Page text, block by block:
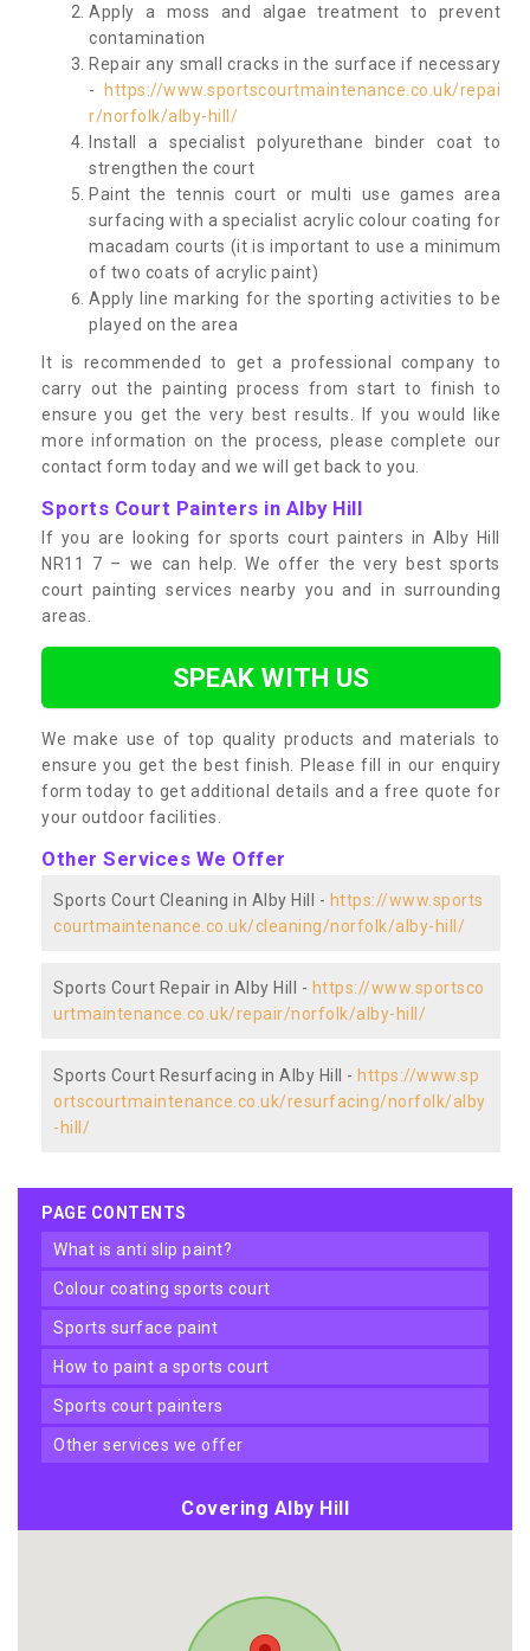
Apply a moss and algae treatment to prevent
contamination
Repair any small cracks in the surface if necessary
-
https://www.sportscourtmaintenance.co.uk/repai
r/norfolk/alby-hill/
Install a specialist polyurethane binder coat to
strengthen the court
Paint the tennis court or multi use games area
surfacing with a specialist acrylic colour coating for
macadam courts (it is important to use a minimum
of two coats of acrylic paint)
Apply line marking for the sporting activities to be
played on the area
It is recommended to get a professional company to
carry out the painting process from start to finish to
ensure you get the very best results. If you would like
more information on the process, please complete our
contact form today and we will get back to you.
Sports Court Painters in Alby Hill
If you are looking for sports court painters in Alby Hill
NR11 7 – we can help. We offer the very best sports
court painting services nearby you and in surrounding
areas.
SPEAK WITH US
We make use of top quality products and materials to
ensure you get the best finish. Please fill in our enquiry
form today to get additional details and a free quote for
your outdoor facilities.
Other Services We Offer
Sports Court Cleaning in Alby Hill - https://www.sports
courtmaintenance.co.uk/cleaning/norfolk/alby-hill/
Sports Court Repair in Alby Hill - https://www.sportsco
urtmaintenance.co.uk/repair/norfolk/alby-hill/
Sports Court Resurfacing in Alby Hill - https://www.sp
ortscourtmaintenance.co.uk/resurfacing/norfolk/alby
-hill/
PAGE CONTENTS
what is anti slip paint?
colour coating sports court
sports surface paint
how to paint a sports court
sports court painters
other services we offer
Covering Alby Hill